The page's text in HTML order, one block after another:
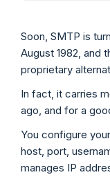
Soon, SMTP is
August 1982, and
proprietary
In fact, it carries
ago, and for a
You configure
host, port,
manages IP